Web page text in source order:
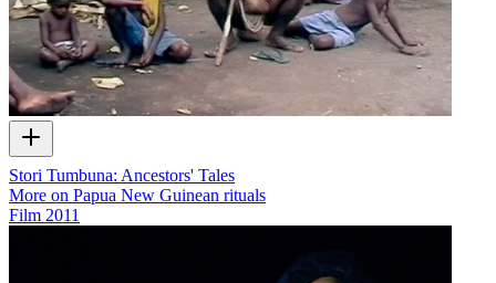
Stori Tumbuna: Ancestors' Tales
More on Papua New Guinean rituals
Film 2011